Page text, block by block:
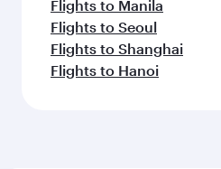
Flights to Manila
Flights to Seoul
Flights to Shanghai
Flights to Hanoi